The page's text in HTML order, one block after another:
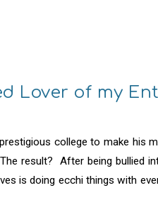
Lover of my
college to make his
result? After being bullied
is doing ecchi things with